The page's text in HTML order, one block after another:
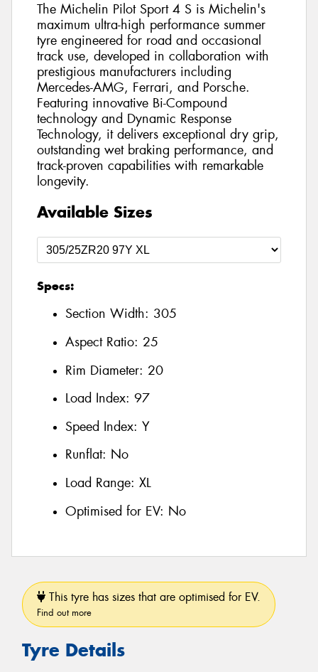
The Michelin Pilot Sport 4 S is Michelin's
maximum ultra-high performance summer
tyre engineered for road and occasional
track use, developed in collaboration with
prestigious manufacturers including
Mercedes-AMG, Ferrari, and Porsche.
Featuring innovative Bi-Compound
technology and Dynamic Response
Technology, it delivers exceptional dry grip,
outstanding wet braking performance, and
track-proven capabilities with remarkable
longevity.
Available Sizes
Specs:
Section Width: 305
Aspect Ratio: 25
Rim Diameter: 20
Load Index: 97
Speed Index: Y
Runflat: No
Load Range: XL
Optimised for EV: No
This tyre has sizes that are optimised for EV.
Find out more
Tyre Details